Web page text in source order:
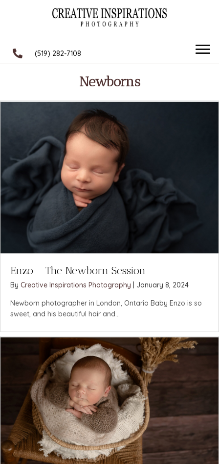
(519) 282-7108
Newborns
Enzo – The Newborn Session
By Creative Inspirations Photography January 8, 2024
Newborn photographer in London, Ontario Baby Enzo is so
sweet, and his beautiful hair and...